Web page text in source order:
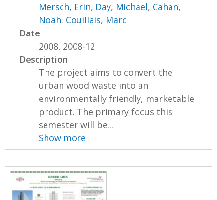
Mersch, Erin, Day, Michael, Cahan,
Noah, Couillais, Marc
Date
2008, 2008-12
Description
The project aims to convert the
urban wood waste into an
environmentally friendly, marketable
product. The primary focus this
semester will be...
Show more